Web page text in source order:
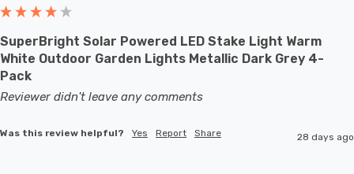
SuperBright Solar Powered LED Stake Light Warm
White Outdoor Garden Lights Metallic Dark Grey 4-
Pack
Reviewer didn't leave any comments
Was this review helpful? Yes Report Share 28 days ago